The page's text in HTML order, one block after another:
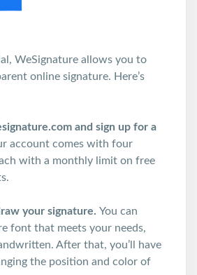
WeSignature allows you to
online signature. Here’s
and sign up for a
account comes with four
with a monthly limit on free
your signature. You can
font that meets your needs,
After that, you’ll have
the position and color of